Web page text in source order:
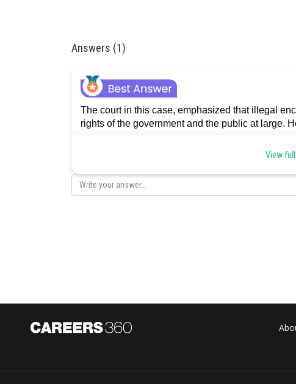
Answers (1)
The court in this case, emphasized that illegal
rights of the government and the public at large.
View